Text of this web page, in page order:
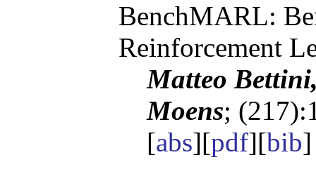
BenchMARL:
Reinforcement
Matteo
Moens;
[abs][pdf][bib